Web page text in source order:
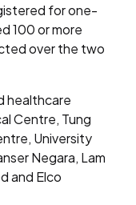
for one-
100 or more
over the two
healthcare
Centre, Tung
University
Negara, Lam
and Elco